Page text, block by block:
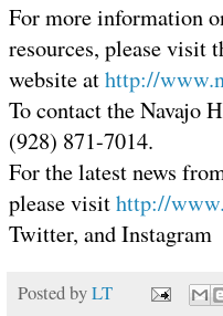
For more information
resources, please visit
website athttp://
To contact the Navajo
(928) 871-7014.
For the latest news
please visithttp://
Twitter, and Instagram
Posted byLT